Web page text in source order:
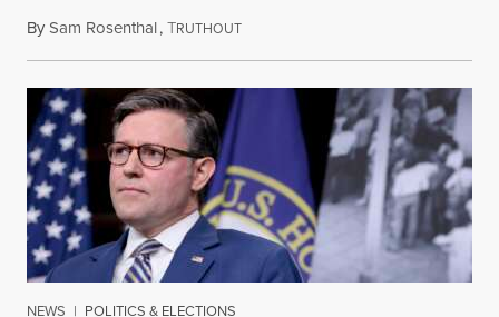
BySam Rosenthal,TRUTHOUTAugust 5, 2026
NEWS | POLITICS & ELECTIONS